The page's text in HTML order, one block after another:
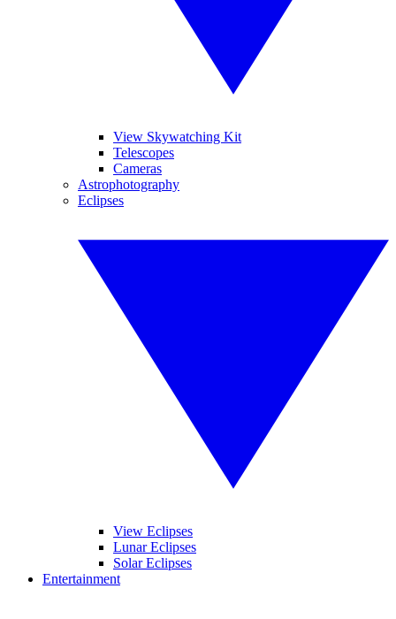
View Skywatching Kit
Telescopes
Cameras
Astrophotography
Eclipses
View Eclipses
Lunar Eclipses
Solar Eclipses
Entertainment